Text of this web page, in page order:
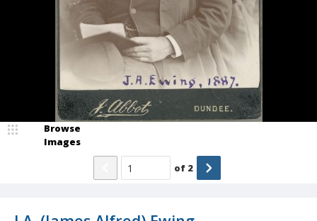
Browse
Images
of 2